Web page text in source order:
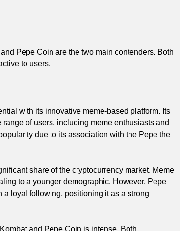
Pepe Coin are the two main contenders. Both
to users.
with its innovative meme-based platform. Its
of users, including meme enthusiasts and
due to its association with the Pepe the
share of the cryptocurrency market. Meme
to a younger demographic. However, Pepe
a loyal following, positioning it as a strong
and Pepe Coin is intense. Both